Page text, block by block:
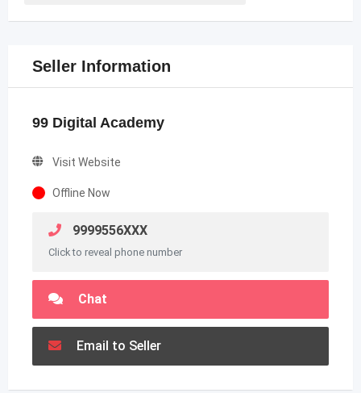
Seller Information
99 Digital Academy
Visit Website
Offline Now
9999556XXX
Click to reveal phone number
Chat
Email to Seller